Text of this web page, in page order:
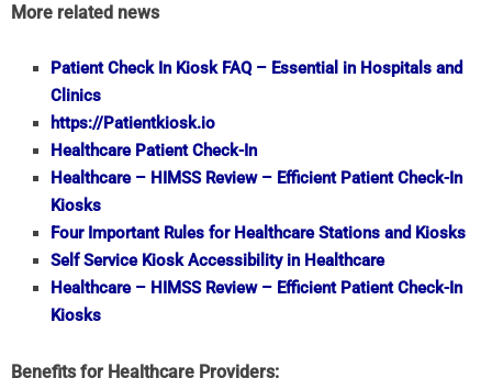
More related news
Patient Check In Kiosk FAQ – Essential in Hospitals and
Clinics
https://Patientkiosk.io
Healthcare Patient Check-In
Healthcare – HIMSS Review – Efficient Patient Check-In
Kiosks
Four Important Rules for Healthcare Stations and Kiosks
Self Service Kiosk Accessibility in Healthcare
Healthcare – HIMSS Review – Efficient Patient Check-In
Kiosks
Benefits for Healthcare Providers: